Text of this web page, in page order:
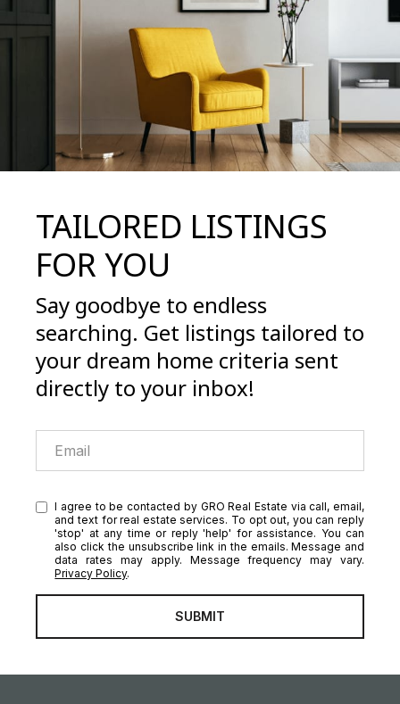
TAILORED LISTINGS
FOR YOU
Say goodbye to endless
searching. Get listings tailored to
your dream home criteria sent
directly to your inbox!
I agree to be contacted by GRO Real Estate via call, email,
and text for real estate services. To opt out, you can reply
'stop' at any time or reply 'help' for assistance. You can
also click the unsubscribe link in the emails. Message and
data rates may apply. Message frequency may vary.
Privacy Policy.
SUBMIT